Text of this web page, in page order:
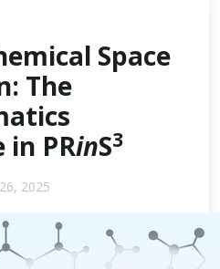
Space
The
in PRinS3
2025